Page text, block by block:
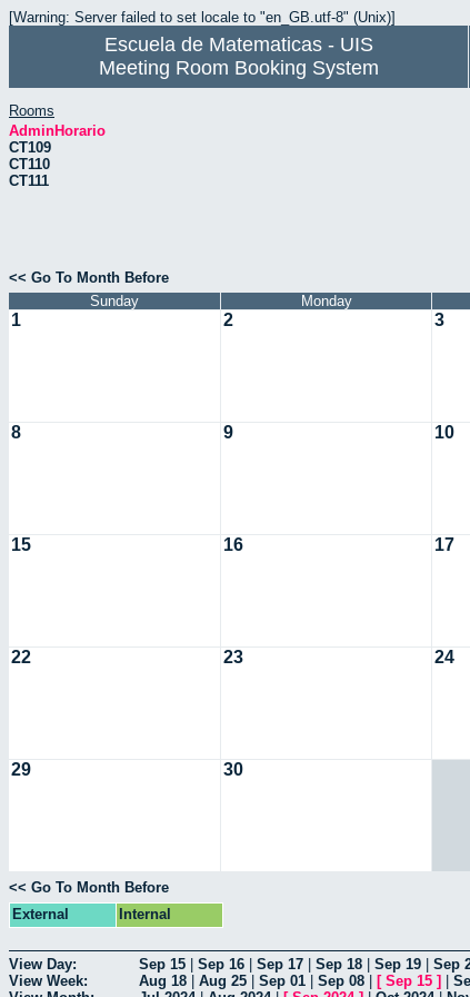
[Warning: Server failed to set locale to "en_GB.utf-8" (Unix)]
Escuela de Matematicas - UIS
Meeting Room Booking System
Rooms
AdminHorario
CT109
CT110
CT111
<< Go To Month Before
Sunday
Monday
1 2 3
8 9 10
15 16 17
22 23 24
29 30
<< Go To Month Before
External
Internal
View Day: Sep 15 Sep 16 Sep 17 Sep 18 Sep 19 Sep
View Week:
Aug 18 Aug 25 Sep 01 Sep 08 [ Sep 15 ]